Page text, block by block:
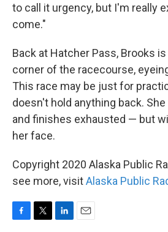
to call it urgency, but I'm really
come."
Back at Hatcher Pass, Brooks
corner of the racecourse,
This race may be just for
doesn't hold anything back.
and finishes exhausted — but
her face.
Copyright 2020 Alaska Public
see more, visitAlaska Public